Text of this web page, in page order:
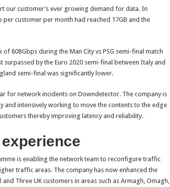
our customer’s ever growing demand for data. In
customer per month had reached 17GB and the
808Gbps during the Man City vs PSG semi-final match
surpassed by the Euro 2020 semi-final between Italy and
semi-final was significantly lower.
for network incidents on Downdetector. The company is
intensively working to move the contents to the edge
thereby improving latency and reliability.
is enabling the network team to reconfigure traffic
traffic areas. The company has now enhanced the
Three UK customers in areas such as Armagh, Omagh,